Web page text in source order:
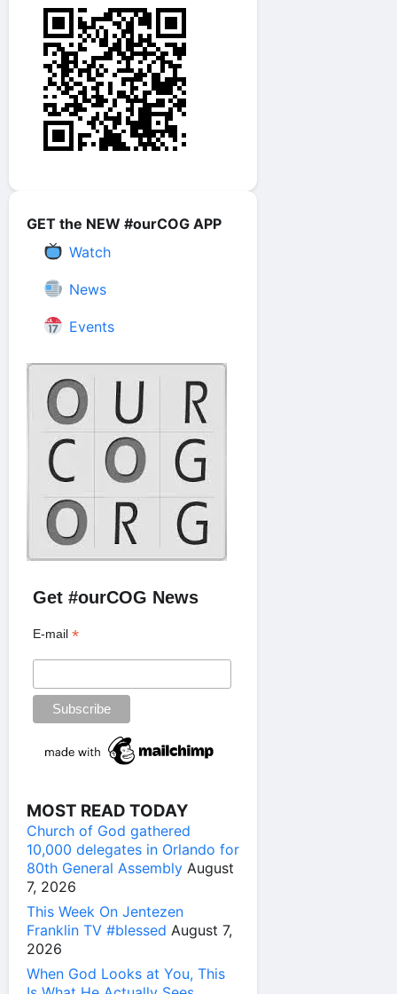
GET the NEW #ourCOG APP
Watch
News
Events
Get #ourCOG News
E-mail*
MOST READ TODAY
Church of God gathered
10,000 delegates in Orlando for
80th General Assembly August
7, 2026
This Week On Jentezen
Franklin TV #blessed August 7,
2026
When God Looks at You, This